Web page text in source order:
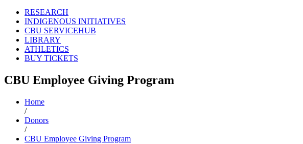
RESEARCH
INDIGENOUS INITIATIVES
CBU SERVICEHUB
LIBRARY
ATHLETICS
BUY TICKETS
CBU Employee Giving Program
Home
/
Donors
/
CBU Employee Giving Program